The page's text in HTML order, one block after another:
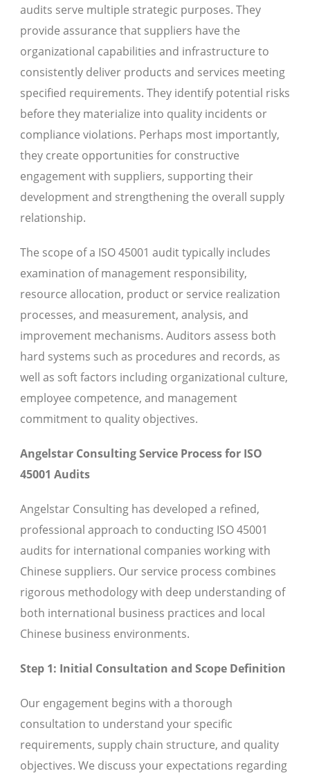
audits serve multiple strategic purposes. They
provide assurance that suppliers have the
organizational capabilities and infrastructure to
consistently deliver products and services meeting
specified requirements. They identify potential risks
before they materialize into quality incidents or
compliance violations. Perhaps most importantly,
they create opportunities for constructive
engagement with suppliers, supporting their
development and strengthening the overall supply
relationship.
The scope of a ISO 45001 audit typically includes
examination of management responsibility,
resource allocation, product or service realization
processes, and measurement, analysis, and
improvement mechanisms. Auditors assess both
hard systems such as procedures and records, as
well as soft factors including organizational culture,
employee competence, and management
commitment to quality objectives.
Angelstar Consulting Service Process for ISO
45001 Audits
Angelstar Consulting has developed a refined,
professional approach to conducting ISO 45001
audits for international companies working with
Chinese suppliers. Our service process combines
rigorous methodology with deep understanding of
both international business practices and local
Chinese business environments.
Step 1: Initial Consultation and Scope Definition
Our engagement begins with a thorough
consultation to understand your specific
requirements, supply chain structure, and quality
objectives. We discuss your expectations regarding